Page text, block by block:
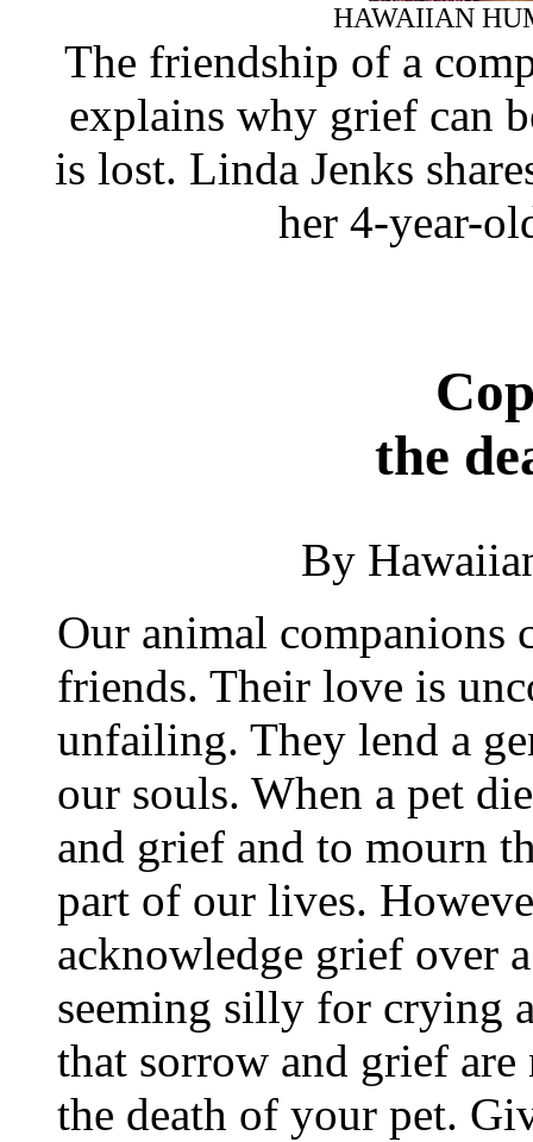
HAWAIIAN
The friendship of a
explains why grief can
is lost. Linda Jenks
her 4-year-
the
By
Our animal companions
friends. Their love is
unfailing. They lend a
our souls. When a pet
and grief and to mourn
part of our lives.
acknowledge grief over
seeming silly for crying
that sorrow and grief are
the death of your pet.